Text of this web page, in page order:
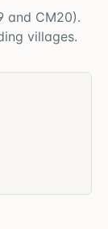
and CM20).
villages.